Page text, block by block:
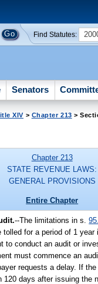
Find Statutes:
Senators
XIV > Chapter 213 >
Chapter 213
STATE REVENUE LAWS:
GENERAL PROVISIONS
Entire Chapter
--The limitations in s.
tolled for a period of 1
to conduct an audit or
must commence an
requests a delay. If
120 days after issuing the